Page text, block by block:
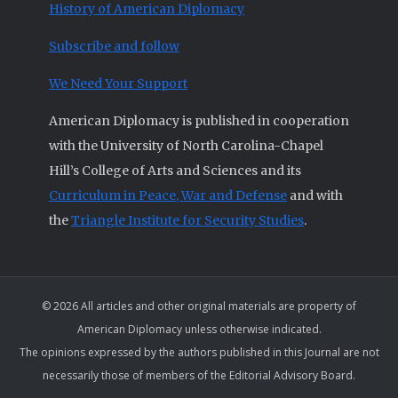
History of American Diplomacy
Subscribe and follow
We Need Your Support
American Diplomacy is published in cooperation
with the University of North Carolina-Chapel
Hill’s College of Arts and Sciences and its
Curriculum in Peace, War and Defense and with
theTriangle Institute for Security Studies.
© 2026 All articles and other original materials are property of
American Diplomacy unless otherwise indicated.
The opinions expressed by the authors published in this Journal are not
necessarily those of members of the Editorial Advisory Board.